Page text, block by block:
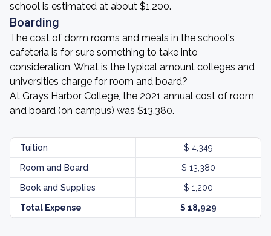
school is estimated at about $1,200.
Boarding
The cost of dorm rooms and meals in the school's
cafeteria is for sure something to take into
consideration. What is the typical amount colleges and
universities charge for room and board?
At Grays Harbor College, the 2021 annual cost of room
and board (on campus) was $13,380.
Tuition $ 4,349
Room and Board $ 13,380
Book and Supplies $ 1,200
Total Expense $ 18,929